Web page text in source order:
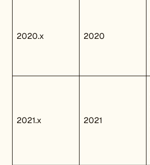
2020.x 2020
2021.x 2021